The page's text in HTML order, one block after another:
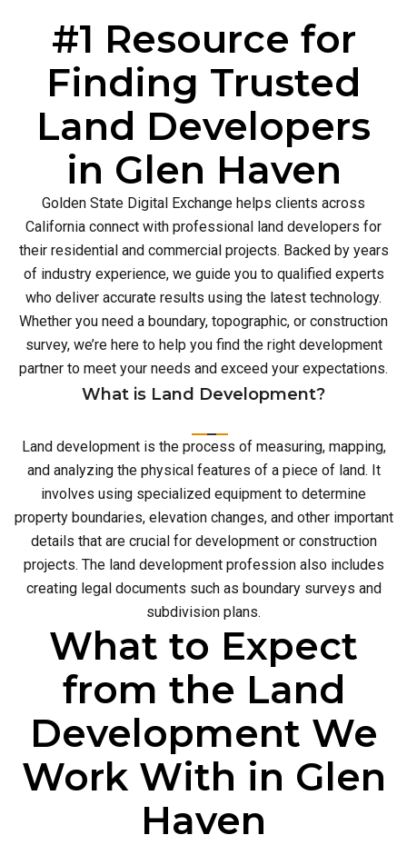
#1 Resource for
Finding Trusted
Land Developers
in Glen Haven
Golden State Digital Exchange helps clients across
California connect with professional land developers for
their residential and commercial projects. Backed by years
of industry experience, we guide you to qualified experts
who deliver accurate results using the latest technology.
Whether you need a boundary, topographic, or construction
survey, we’re here to help you find the right development
partner to meet your needs and exceed your expectations.
What is Land Development?
Land development is the process of measuring, mapping,
and analyzing the physical features of a piece of land. It
involves using specialized equipment to determine
property boundaries, elevation changes, and other important
details that are crucial for development or construction
projects. The land development profession also includes
creating legal documents such as boundary surveys and
subdivision plans.
What to Expect
from the Land
Development We
Work With in Glen
Haven